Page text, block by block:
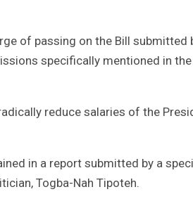
of passing on the Bill submitted
specifically mentioned in the
reduce salaries of the
in a report submitted by a
Togba-Nah Tipoteh.